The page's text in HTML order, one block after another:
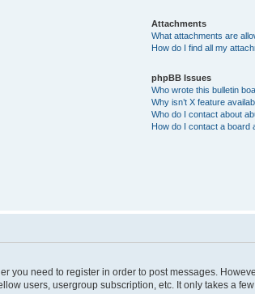
Attachments
What attachments are
How do I find all my
phpBB Issues
Who wrote this bulletin
Why isn’t X feature
Who do I contact about
How do I contact a board
you need to register in order to post messages.
users, usergroup subscription, etc. It only takes a